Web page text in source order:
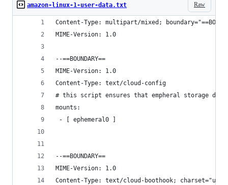
Raw
amazon-linux-1-user-data.txt
Content-Type: multipart/mixed;
MIME-Version: 1.0
--==BOUNDARY==
MIME-Version: 1.0
Content-Type: text/cloud-config
# this script ensures that empheral storage
mounts:
- [ ephemeral0 ]
--==BOUNDARY==
MIME-Version: 1.0
Content-Type: text/cloud-boothook; charset="us-